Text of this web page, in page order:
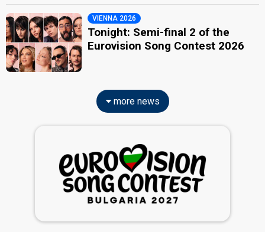
VIENNA 2026
Tonight: Semi-final 2 of the
Eurovision Song Contest 2026
more news